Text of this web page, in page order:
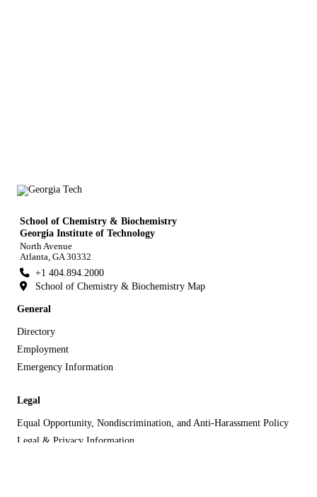
School of Chemistry & Biochemistry
Georgia Institute of Technology
North Avenue
Atlanta, GA 30332
+1 404.894.2000
School of Chemistry & Biochemistry Map
General
Directory
Employment
Emergency Information
Legal
Equal Opportunity, Nondiscrimination, and Anti-Harassment Policy
Legal & Privacy Information